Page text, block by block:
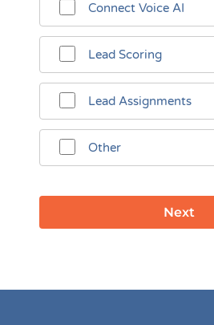
Connect Voice AI
Lead Scoring
Lead Assignments
Other